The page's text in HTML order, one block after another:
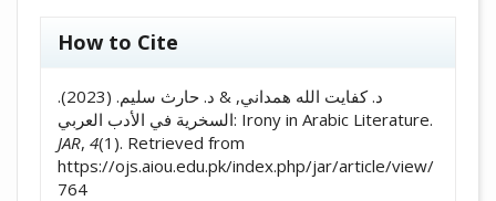
How to Cite
د. كفايت الله همداني, & د. حارث سليم. (2023).
السخرية في الأدب العربي: Irony in Arabic Literature.
JAR, 4(1). Retrieved from
https://ojs.aiou.edu.pk/index.php/jar/article/view/
764